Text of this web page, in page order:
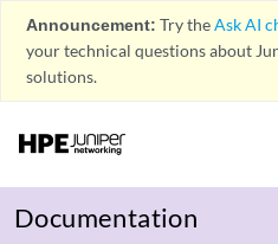
Announcement: Try theAsk AI
your technical questions about
solutions.
Documentation